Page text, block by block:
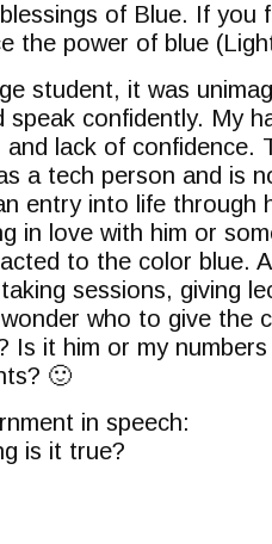
of Blue. If you
the power of blue
student, it was
speak confidently. My
lack of confidence.
a tech person and is
entry into life through
in love with him or
to the color blue.
sessions, giving
who to give the
Is it him or my
🙂
in speech:
is it true?